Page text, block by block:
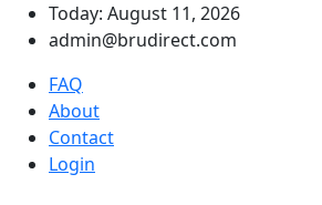
Today: August 11, 2026
admin@brudirect.com
FAQ
About
Contact
Login